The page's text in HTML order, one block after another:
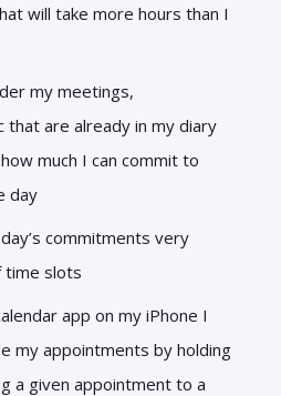
will take more hours than I
my meetings,
that are already in my diary
much I can commit to
day
commitments very
time slots
app on my iPhone I
my appointments by holding
a given appointment to a